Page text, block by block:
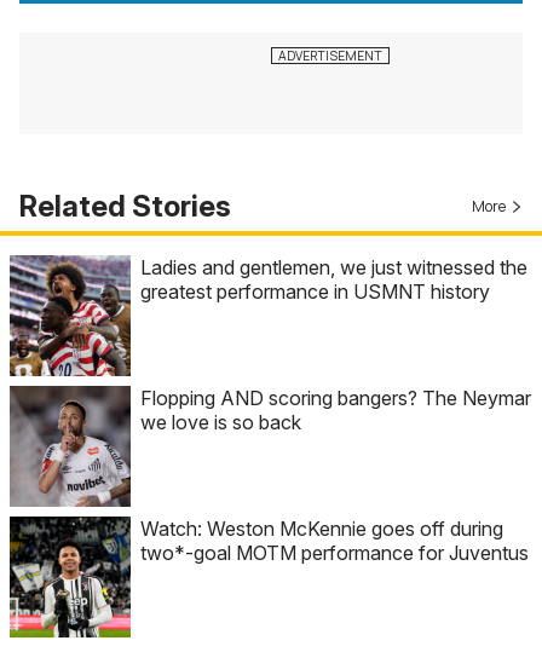
Related Stories More
Ladies and gentlemen, we just witnessed the
greatest performance in USMNT history
Flopping AND scoring bangers? The Neymar
we love is so back
Watch: Weston McKennie goes off during
two*-goal MOTM performance for Juventus